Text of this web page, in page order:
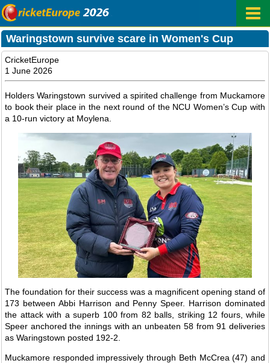
Waringstown survive scare in Women's Cup
CricketEurope
1 June 2026
Holders Waringstown survived a spirited challenge from Muckamore
to book their place in the next round of the NCU Women’s Cup with
a 10-run victory at Moylena.
The foundation for their success was a magnificent opening stand of
173 between Abbi Harrison and Penny Speer. Harrison dominated
the attack with a superb 100 from 82 balls, striking 12 fours, while
Speer anchored the innings with an unbeaten 58 from 91 deliveries
as Waringstown posted 192-2.
Muckamore responded impressively through Beth McCrea (47) and